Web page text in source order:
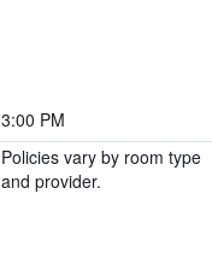
3:00 PM
Policies vary by room type
and provider.